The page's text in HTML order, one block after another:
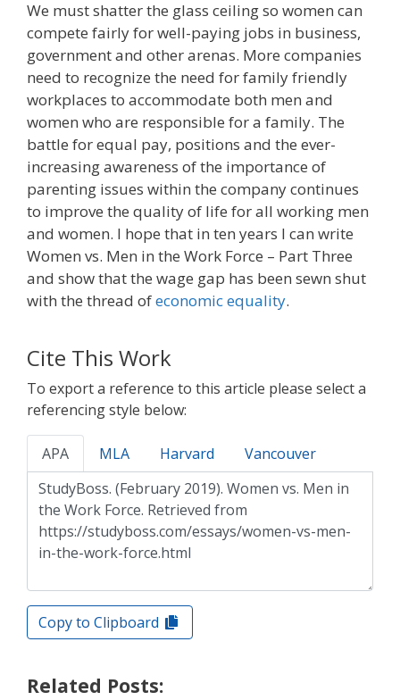
We must shatter the glass ceiling so women can
compete fairly for well-paying jobs in business,
government and other arenas. More companies
need to recognize the need for family friendly
workplaces to accommodate both men and
women who are responsible for a family. The
battle for equal pay, positions and the ever-
increasing awareness of the importance of
parenting issues within the company continues
to improve the quality of life for all working men
and women. I hope that in ten years I can write
Women vs. Men in the Work Force – Part Three
and show that the wage gap has been sewn shut
with the thread ofeconomic equality.
Cite This Work
To export a reference to this article please select a
referencing style below:
APA MLA Harvard Vancouver
Copy to Clipboard
Related Posts: